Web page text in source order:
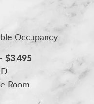
Occupancy
$3,495
Room